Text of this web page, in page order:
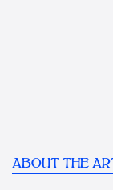
ABOUT THE